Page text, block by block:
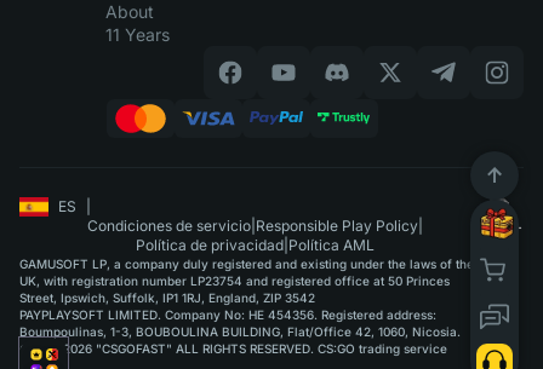
About
11 Years
ES
Condiciones de servicio| Responsible Play Policy|
Política de privacidad| Política AML
GAMUSOFT LP, a company duly registered and existing under the laws of the
UK, with registration number LP23754 and registered office at 50 Princes
Street, Ipswich, Suffolk, IP1 1RJ, England, ZIP 3542
PAYPLAYSOFT LIMITED. Company No: HE 454356. Registered address:
Boumpoulinas, 1-3, BOUBOULINA BUILDING, Flat/Office 42, 1060, Nicosia.
©2015-2026 "CSGOFAST" ALL RIGHTS RESERVED. CS:GO trading service